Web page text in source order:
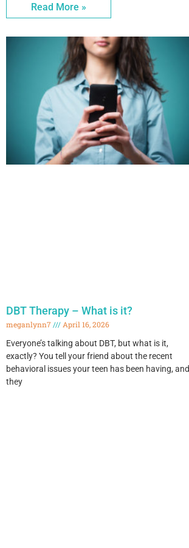
Read More »
DBT Therapy – What is it?
meganlynn7
April 16, 2026
Everyone’s talking about DBT, but what is it,
exactly? You tell your friend about the recent
behavioral issues your teen has been having, and
they